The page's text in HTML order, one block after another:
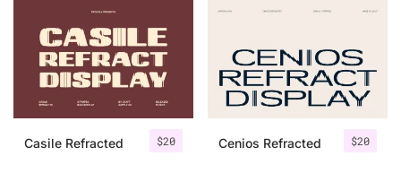
$20
Casile Refracted $20
Cenios Refracted